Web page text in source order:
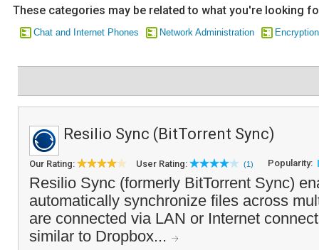
These categories may be related to what you're looking
Chat and Internet Phones Network Administration
Resilio Sync (BitTorrent Sync)
Our Rating: User Rating: (1) Popularity:
Resilio Sync (formerly BitTorrent Sync)
automatically synchronize files across
are connected via LAN or Internet
similar to Dropbox...